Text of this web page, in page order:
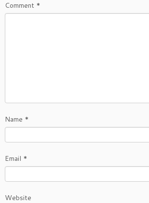
Comment *
Name *
Email *
Website